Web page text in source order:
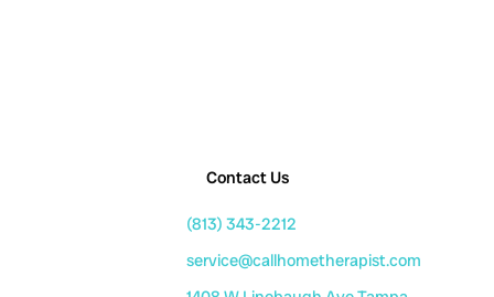
Contact Us
(813) 343-2212
service@callhometherapist.com